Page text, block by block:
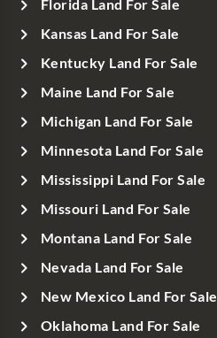
Florida Land For Sale
Kansas Land For Sale
Kentucky Land For Sale
Maine Land For Sale
Michigan Land For Sale
Minnesota Land For Sale
Mississippi Land For Sale
Missouri Land For Sale
Montana Land For Sale
Nevada Land For Sale
New Mexico Land For Sale
Oklahoma Land For Sale